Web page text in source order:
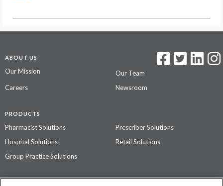
ABOUT US
Our Mission
Our Team
Careers
Newsroom
PRODUCTS
Pharmacist Solutions
Prescriber Solutions
Hospital Solutions
Retail Solutions
Group Practice Solutions